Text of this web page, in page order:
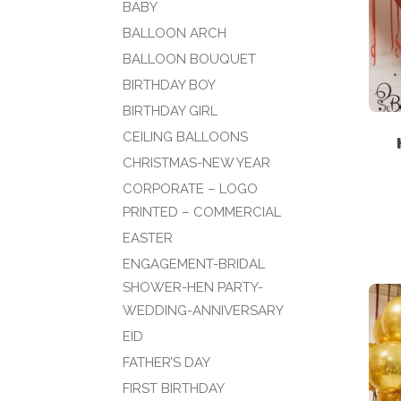
BABY
BALLOON ARCH
BALLOON BOUQUET
BIRTHDAY BOY
BIRTHDAY GIRL
CEILING BALLOONS
CHRISTMAS-NEW YEAR
CORPORATE – LOGO
PRINTED – COMMERCIAL
EASTER
ENGAGEMENT-BRIDAL
SHOWER-HEN PARTY-
WEDDING-ANNIVERSARY
EID
FATHER’S DAY
FIRST BIRTHDAY